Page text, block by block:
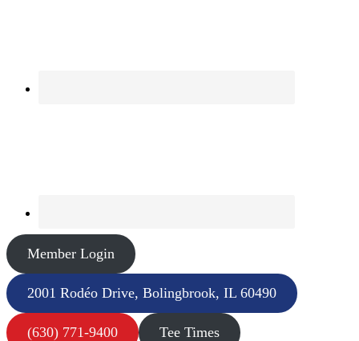
Member Login
2001 Rodéo Drive, Bolingbrook, IL 60490
(630) 771-9400 Tee Times